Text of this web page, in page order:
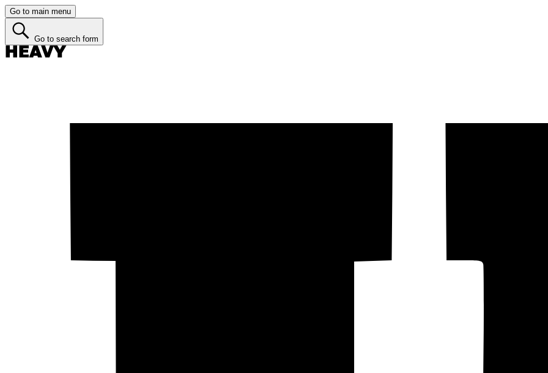
Go to main menu
Go to search form